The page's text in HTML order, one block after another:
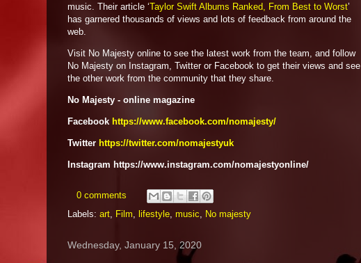
music. Their article ‘Taylor Swift Albums Ranked, From Best to Worst’
has garnered thousands of views and lots of feedback from around the
web.
Visit No Majesty online to see the latest work from the team, and follow
No Majesty on Instagram, Twitter or Facebook to get their views and see
the other work from the community that they share.
No Majesty - online magazine
Facebook https://www.facebook.com/nomajesty/
Twitter https://twitter.com/nomajestyuk
Instagram https://www.instagram.com/nomajestyonline/
0 comments
Labels: art Film lifestyle music No majesty
Wednesday, January 15, 2020